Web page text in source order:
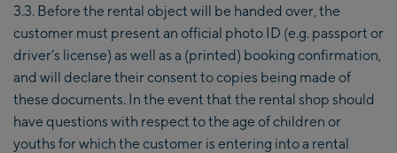
3.3. Before the rental object will be handed over, the
customer must present an official photo ID (e.g. passport or
driver’s license) as well as a (printed) booking confirmation,
and will declare their consent to copies being made of
these documents. In the event that the rental shop should
have questions with respect to the age of children or
youths for which the customer is entering into a rental